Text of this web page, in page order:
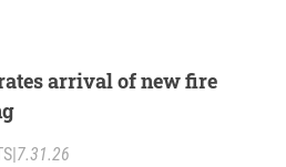
arrival of new fire
|7.31.26